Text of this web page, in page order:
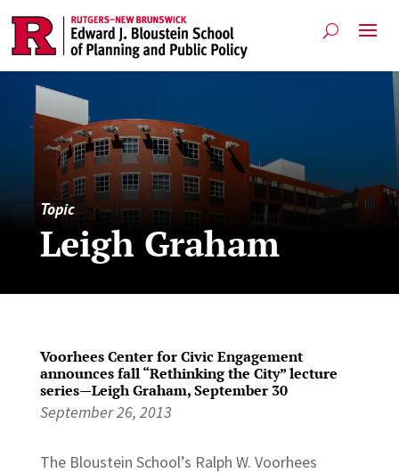
Topic
Leigh Graham
Voorhees Center for Civic Engagement
announces fall “Rethinking the City” lecture
series—Leigh Graham, September 30
September 26, 2013
The Bloustein School’s Ralph W. Voorhees